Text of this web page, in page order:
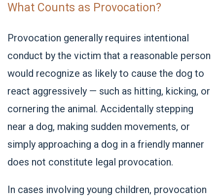
What Counts as Provocation?
Provocation generally requires intentional
conduct by the victim that a reasonable person
would recognize as likely to cause the dog to
react aggressively — such as hitting, kicking, or
cornering the animal. Accidentally stepping
near a dog, making sudden movements, or
simply approaching a dog in a friendly manner
does not constitute legal provocation.
In cases involving young children, provocation